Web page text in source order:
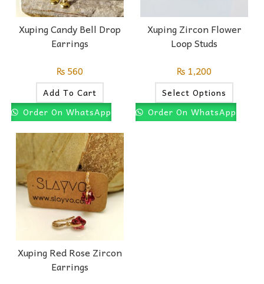
Xuping Candy Bell Drop
Earrings
₨560
Add To Cart
Order On WhatsApp
Xuping Zircon Flower
Loop Studs
₨ 1,200
Select Options
Order On WhatsApp
Xuping Red Rose Zircon
Earrings